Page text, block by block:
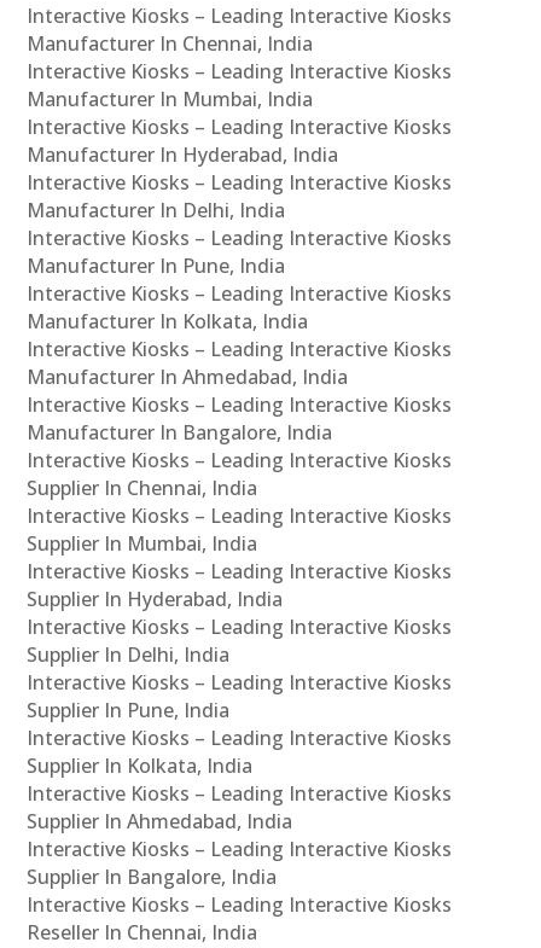
Interactive Kiosks – Leading Interactive Kiosks
Manufacturer In Chennai, India
Interactive Kiosks – Leading Interactive Kiosks
Manufacturer In Mumbai, India
Interactive Kiosks – Leading Interactive Kiosks
Manufacturer In Hyderabad, India
Interactive Kiosks – Leading Interactive Kiosks
Manufacturer In Delhi, India
Interactive Kiosks – Leading Interactive Kiosks
Manufacturer In Pune, India
Interactive Kiosks – Leading Interactive Kiosks
Manufacturer In Kolkata, India
Interactive Kiosks – Leading Interactive Kiosks
Manufacturer In Ahmedabad, India
Interactive Kiosks – Leading Interactive Kiosks
Manufacturer In Bangalore, India
Interactive Kiosks – Leading Interactive Kiosks
Supplier In Chennai, India
Interactive Kiosks – Leading Interactive Kiosks
Supplier In Mumbai, India
Interactive Kiosks – Leading Interactive Kiosks
Supplier In Hyderabad, India
Interactive Kiosks – Leading Interactive Kiosks
Supplier In Delhi, India
Interactive Kiosks – Leading Interactive Kiosks
Supplier In Pune, India
Interactive Kiosks – Leading Interactive Kiosks
Supplier In Kolkata, India
Interactive Kiosks – Leading Interactive Kiosks
Supplier In Ahmedabad, India
Interactive Kiosks – Leading Interactive Kiosks
Supplier In Bangalore, India
Interactive Kiosks – Leading Interactive Kiosks
Reseller In Chennai, India